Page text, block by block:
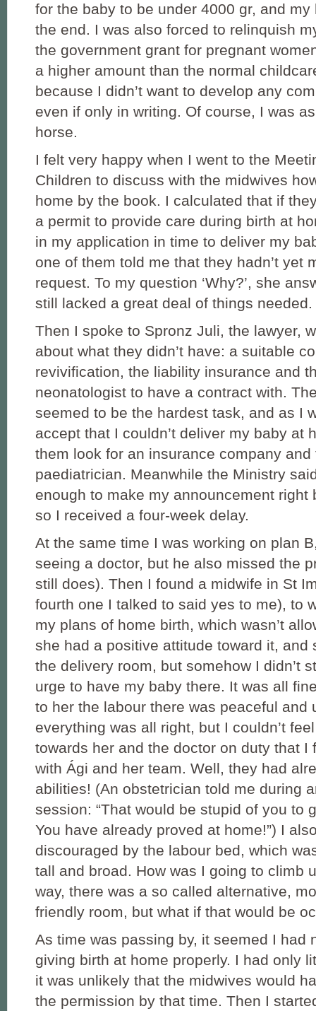
for the baby to be under 4000 gr, and
the end. I was also forced to relinquish
the government grant for pregnant
a higher amount than the normal
because I didn’t want to develop any
even if only in writing. Of course, I was
horse.
I felt very happy when I went to the
Children to discuss with the midwives
home by the book. I calculated that if
a permit to provide care during birth at
in my application in time to deliver my
one of them told me that they hadn’t yet
request. To my question ‘Why?’, she
still lacked a great deal of things needed.
Then I spoke to Spronz Juli, the lawyer,
about what they didn’t have: a suitable
revivification, the liability insurance and
neonatologist to have a contract with.
seemed to be the hardest task, and as I
accept that I couldn’t deliver my baby at
them look for an insurance company and
paediatrician. Meanwhile the Ministry
enough to make my announcement right
so I received a four-week delay.
At the same time I was working on plan
seeing a doctor, but he also missed the
still does). Then I found a midwife in St
fourth one I talked to said yes to me), to
my plans of home birth, which wasn’t
she had a positive attitude toward it, and
the delivery room, but somehow I didn’t
urge to have my baby there. It was all
to her the labour there was peaceful and
everything was all right, but I couldn’t
towards her and the doctor on duty that I
with Ági and her team. Well, they had
abilities! (An obstetrician told me during
session: “That would be stupid of you to
You have already proved at home!”) I
discouraged by the labour bed, which
tall and broad. How was I going to climb
way, there was a so called alternative,
friendly room, but what if that would be
As time was passing by, it seemed I had
giving birth at home properly. I had only
it was unlikely that the midwives would
the permission by that time. Then I